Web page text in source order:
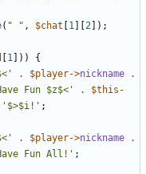
( " " , $chat [1 ][2]);
[1 ]))
{
. $player->nickname
.
Fun $z$<'
. $this -
'$>$i!' ;
. $player->nickname
.
Fun All!' ;